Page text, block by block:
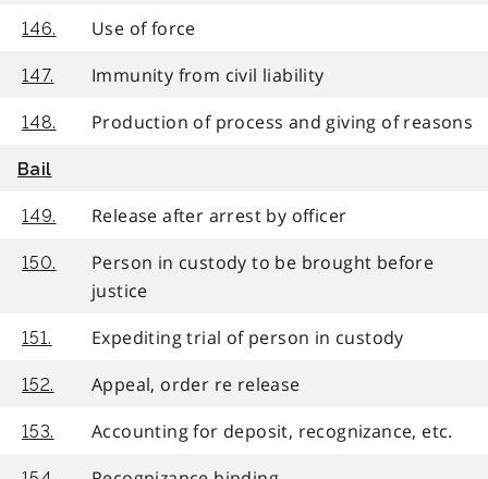
146. Use of force
147. Immunity from civil liability
148. Production of process and giving of reasons
Bail
149. Release after arrest by officer
150.
Person in custody to be brought before
justice
151. Expediting trial of person in custody
152. Appeal, order re release
153. Accounting for deposit, recognizance, etc.